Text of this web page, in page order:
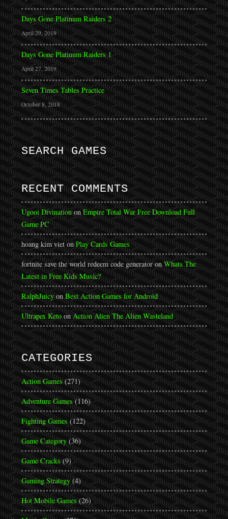
Days Gone Platinum Raiders 2
April 29, 2019
Days Gone Platinum Raiders 1
April 27, 2019
Seven Times Tables Practice
October 8, 2018
SEARCH GAMES
RECENT COMMENTS
Ugooi DivinationonEmpire Total War Free Download Full
Game PC
hoang kim vieton Play Cards Games
fortnite save the world redeem code generatoronWhats The
Latest in Free Kids Music?
RalphJuicyonBest Action Games for Android
Ultrapex Ketoon Action Alien The Alien Wasteland
CATEGORIES
Action Games(271)
Adventure Games(116)
Fighting Games(122)
Game Category(36)
Game Cracks(9)
Gaming Strategy(4)
Hot Mobile Games(26)